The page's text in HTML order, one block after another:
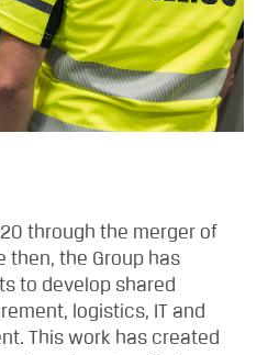
through the merger of
then, the Group has
to develop shared
logistics, IT and
This work has created